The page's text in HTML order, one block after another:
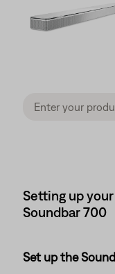
Setting up
Soundbar 700
Set up the